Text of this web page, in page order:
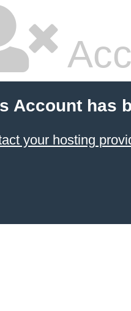
Account has
your hosting